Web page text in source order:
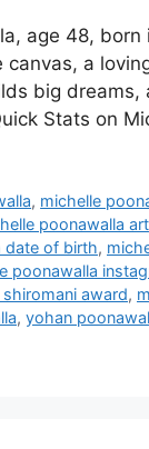
age 48,
a
big
Stats on
, michelle
poonawalla art
date of birth,
poonawalla
award,
, yohan